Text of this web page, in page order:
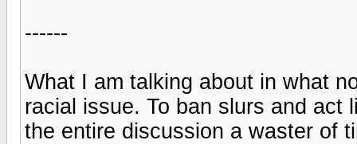
------
What I am talking about in what
racial issue. To ban slurs and act
the entire discussion a waster of